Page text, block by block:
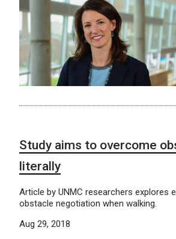
Study aims to overcome
literally
Article by UNMC researchers explores
obstacle negotiation when walking.
Aug 29, 2018